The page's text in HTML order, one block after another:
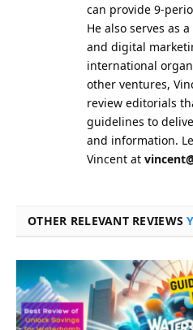
can provide 9-
He also serves as
and digital
international
other ventures,
review editorials
guidelines to
and information.
Vincent at
OTHER RELEVANT REVIEWS